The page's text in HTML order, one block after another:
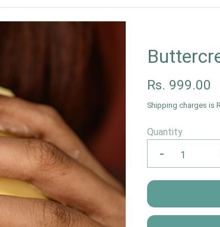
Rs. 999.00
Shipping charges is
Quantity
-